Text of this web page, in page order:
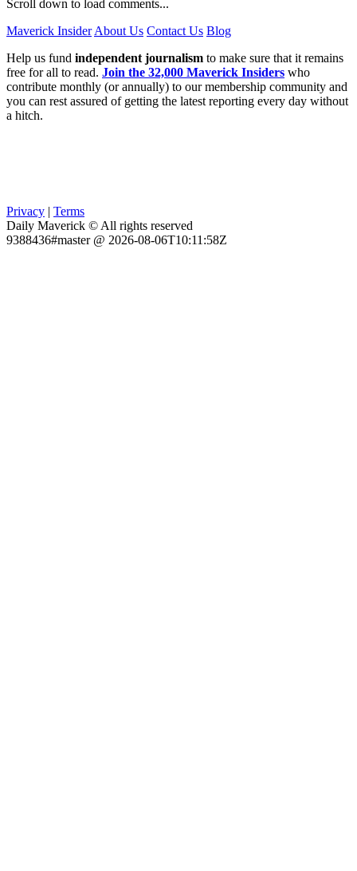
Scroll down to load comments...
Maverick Insider About Us Contact Us Blog
Help us fund independent journalism to make sure that it remains
free for all to read. Join the 32,000 Maverick Insiders who
contribute monthly (or annually) to our membership community and
you can rest assured of getting the latest reporting every day without
a hitch.
Privacy | Terms
Daily Maverick © All rights reserved
9388436#master @ 2026-08-06T10:11:58Z